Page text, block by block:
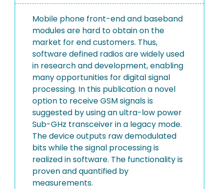
Mobile phone front-end and baseband
modules are hard to obtain on the
market for end customers. Thus,
software defined radios are widely used
in research and development, enabling
many opportunities for digital signal
processing. In this publication a novel
option to receive GSM signals is
suggested by using an ultra-low power
Sub-GHz transceiver in a legacy mode.
The device outputs raw demodulated
bits while the signal processing is
realized in software. The functionality is
proven and quantified by
measurements.